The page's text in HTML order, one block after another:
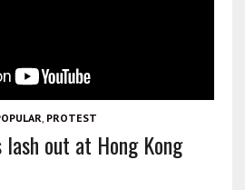
PROTEST
lash out at Hong Kong